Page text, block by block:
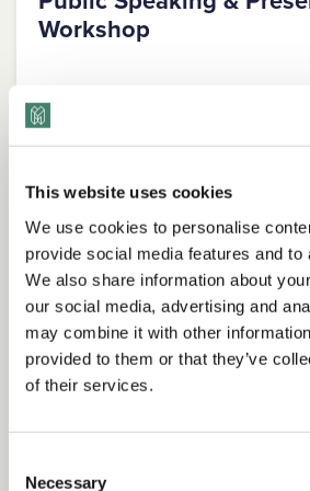
This website uses cookies
We use cookies to personalise
provide social media features and to
We also share information about
our social media, advertising and
may combine it with other
provided to them or that they’ve
of their services.
Selection
Necessary
Workshop
Media Training
LGBTQ+ Inclusion
Religious Diversity